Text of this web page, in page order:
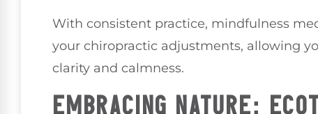
With consistent practice, mindfulness
your chiropractic adjustments, allowing
clarity and calmness.
EMBRACING NATURE: